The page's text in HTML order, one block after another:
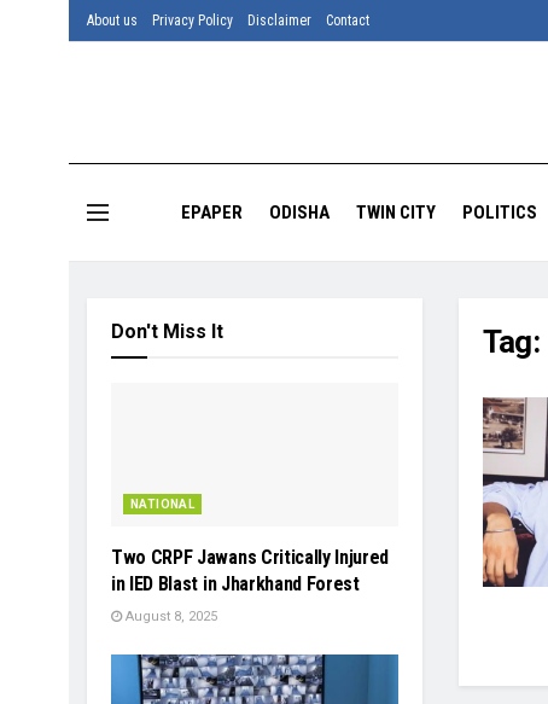
About us Privacy Policy Disclaimer Contact
EPAPER ODISHA TWIN CITY POLITICS
Tag:
Don't Miss It
NATIONAL
Two CRPF Jawans Critically Injured
in IED Blast in Jharkhand Forest
August 8, 2025